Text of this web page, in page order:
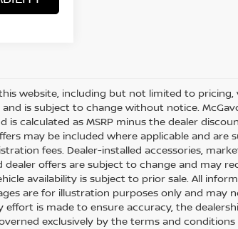
website, including but not limited to pricing,
is subject to change without notice.
is calculated as MSRP minus the dealer
may be included where applicable and are
fees. Dealer-installed accessories,
offers are subject to change and may
availability is subject to prior sale. All
are for illustration purposes only and
effort is made to ensure accuracy, the
exclusively by the terms and